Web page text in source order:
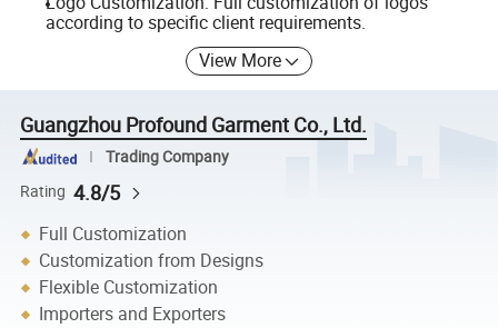
according to specific client requirements.
View More
Guangzhou Profound Garment Co., Ltd.
Trading Company
Rating 4.8/5
Full Customization
Customization from Designs
Flexible Customization
Importers and Exporters